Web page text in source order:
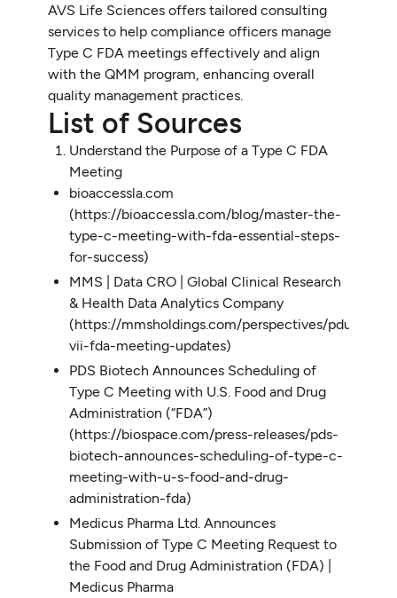
AVS Life Sciences offers tailored consulting
services to help compliance officers manage
Type C FDA meetings effectively and align
with the QMM program, enhancing overall
quality management practices.
List of Sources
Understand the Purpose of a Type C FDA
Meeting
bioaccessla.com
(https://bioaccessla.com/blog/master-the-
type-c-meeting-with-fda-essential-steps-
for-success)
MMS | Data CRO | Global Clinical Research
& Health Data Analytics Company
(https://mmsholdings.com/perspectives/pdufa-
vii-fda-meeting-updates)
PDS Biotech Announces Scheduling of
Type C Meeting with U.S. Food and Drug
Administration (“FDA”)
(https://biospace.com/press-releases/pds-
biotech-announces-scheduling-of-type-c-
meeting-with-u-s-food-and-drug-
administration-fda)
Medicus Pharma Ltd. Announces
Submission of Type C Meeting Request to
the Food and Drug Administration (FDA) |
Medicus Pharma